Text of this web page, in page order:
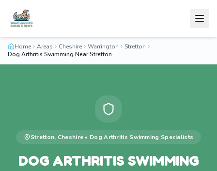
Home Areas Cheshire Warrington
Stretton
Dog Arthritis Swimming Near Stretton
Stretton, Cheshire • Dog Arthritis Swimming Specialists
DOG ARTHRITIS SWIMMING